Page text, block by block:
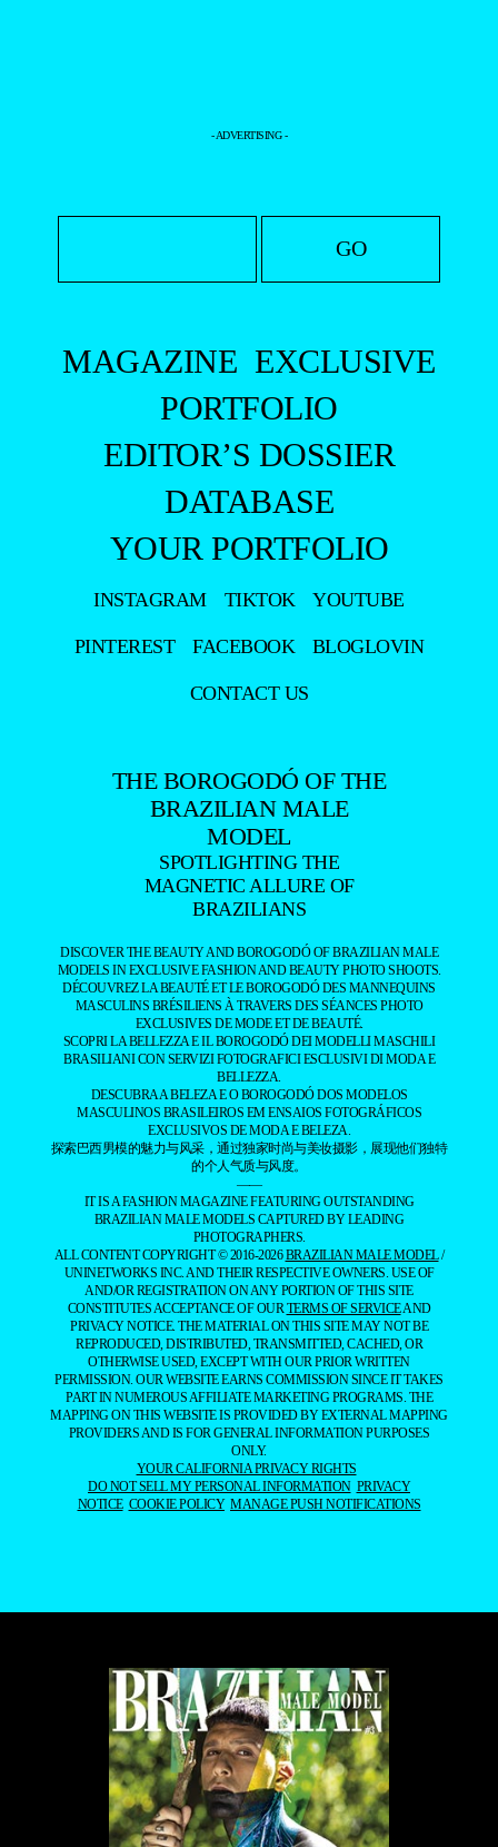
- ADVERTISING -
MAGAZINE EXCLUSIVE
PORTFOLIO
EDITOR’S DOSSIER
DATABASE
YOUR PORTFOLIO
INSTAGRAM TIKTOK YOUTUBE
PINTEREST FACEBOOK BLOGLOVIN
CONTACT US
THE BOROGODÓ OF THE
BRAZILIAN MALE
MODEL
SPOTLIGHTING THE
MAGNETIC ALLURE OF
BRAZILIANS
DISCOVER THE BEAUTY AND BOROGODÓ OF BRAZILIAN MALE
MODELS IN EXCLUSIVE FASHION AND BEAUTY PHOTO SHOOTS.
DÉCOUVREZ LA BEAUTÉ ET LE BOROGODÓ DES MANNEQUINS
MASCULINS BRÉSILIENS À TRAVERS DES SÉANCES PHOTO
EXCLUSIVES DE MODE ET DE BEAUTÉ.
SCOPRI LA BELLEZZA E IL BOROGODÓ DEI MODELLI MASCHILI
BRASILIANI CON SERVIZI FOTOGRAFICI ESCLUSIVI DI MODA E
BELLEZZA.
DESCUBRA A BELEZA E O BOROGODÓ DOS MODELOS
MASCULINOS BRASILEIROS EM ENSAIOS FOTOGRÁFICOS
EXCLUSIVOS DE MODA E BELEZA.
探索巴西男模的魅力与风采，通过独家时尚与美妆摄影，展现他们独特
的个人气质与风度。
——
IT IS A FASHION MAGAZINE FEATURING OUTSTANDING
BRAZILIAN MALE MODELS CAPTURED BY LEADING
PHOTOGRAPHERS.
ALL CONTENT COPYRIGHT © 2016-2026BRAZILIAN MALE MODEL/
UNINETWORKS INC. AND THEIR RESPECTIVE OWNERS. USE OF
AND/OR REGISTRATION ON ANY PORTION OF THIS SITE
CONSTITUTES ACCEPTANCE OF OURTERMS OF SERVICEAND
PRIVACY NOTICE. THE MATERIAL ON THIS SITE MAY NOT BE
REPRODUCED, DISTRIBUTED, TRANSMITTED, CACHED, OR
OTHERWISE USED, EXCEPT WITH OUR PRIOR WRITTEN
PERMISSION. OUR WEBSITE EARNS COMMISSION SINCE IT TAKES
PART IN NUMEROUS AFFILIATE MARKETING PROGRAMS. THE
MAPPING ON THIS WEBSITE IS PROVIDED BY EXTERNAL MAPPING
PROVIDERS AND IS FOR GENERAL INFORMATION PURPOSES
ONLY.
YOUR CALIFORNIA PRIVACY RIGHTS
DO NOT SELL MY PERSONAL INFORMATION PRIVACY
NOTICE COOKIE POLICY MANAGE PUSH NOTIFICATIONS